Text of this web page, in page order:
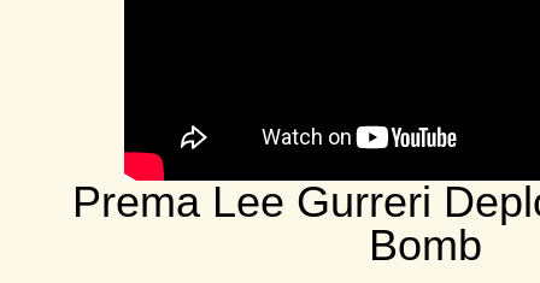
Prema Lee Gurreri
Bomb